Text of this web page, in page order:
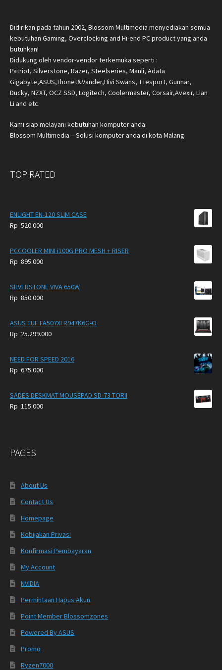
Didirikan pada tahun 2002, Blossom Multimedia menyediakan semua
kebutuhan Gaming, Overclocking and Hi-end PC product yang anda
butuhkan!
Didukung oleh vendor-vendor terkemuka seperti :
Patriot, Silverstone, Razer, Steelseries, Manli, Adata
Gigabyte,ASUS,Thonet&Vander,Hivi Swans, TTesport, Gunnar,
Ducky, NZXT, OCZ SSD, Logitech, Coolermaster, Corsair,Avexir, Lian
Li and etc.
Kami siap melayani kebutuhan komputer anda.
Blossom Multimedia – Solusi komputer anda di kota Malang
TOP RATED
ENLIGHT EN-120 SLIM CASE
Rp 520.000
PCCOOLER MINI i100G PRO MESH + RISER
Rp 895.000
SILVERSTONE VIVA 650W
Rp 850.000
ASUS TUF FA507XI R947K6G-O
Rp 25.299.000
NEED FOR SPEED 2016
Rp 675.000
SADES DESKMAT MOUSEPAD SD-73 TORII
Rp 115.000
PAGES
About Us
Contact Us
Homepage
Kebijakan Privasi
Konfirmasi Pembayaran
My Account
NVIDIA
Permintaan Hapus Akun
Point Member Blossomzones
Powered By ASUS
Promo
Ryzen7000